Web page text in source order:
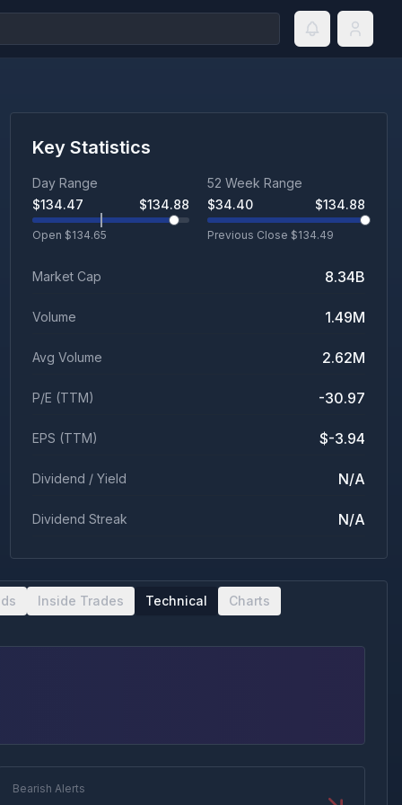
Key Statistics
Day Range
$134.47 $134.88
Open $134.65
52 Week Range
$34.40 $134.88
Previous Close $134.49
Market Cap 8.34B
Volume 1.49M
Avg Volume 2.62M
P/E (TTM) -30.97
EPS (TTM) $-3.94
Dividend / Yield N/A
Dividend Streak N/A
Inside Trades Technical Charts
Bearish Alerts